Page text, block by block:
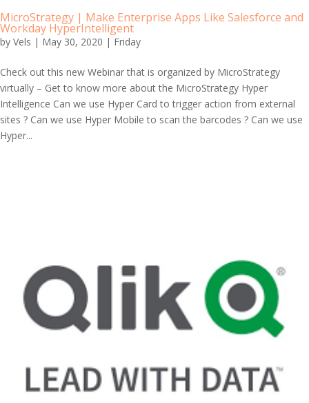
MicroStrategy | Make Enterprise Apps Like Salesforce and
Workday HyperIntelligent
by Vels | May 30, 2020 | Friday
Check out this new Webinar that is organized by MicroStrategy
virtually – Get to know more about the MicroStrategy Hyper
Intelligence Can we use Hyper Card to trigger action from external
sites ? Can we use Hyper Mobile to scan the barcodes ? Can we use
Hyper...